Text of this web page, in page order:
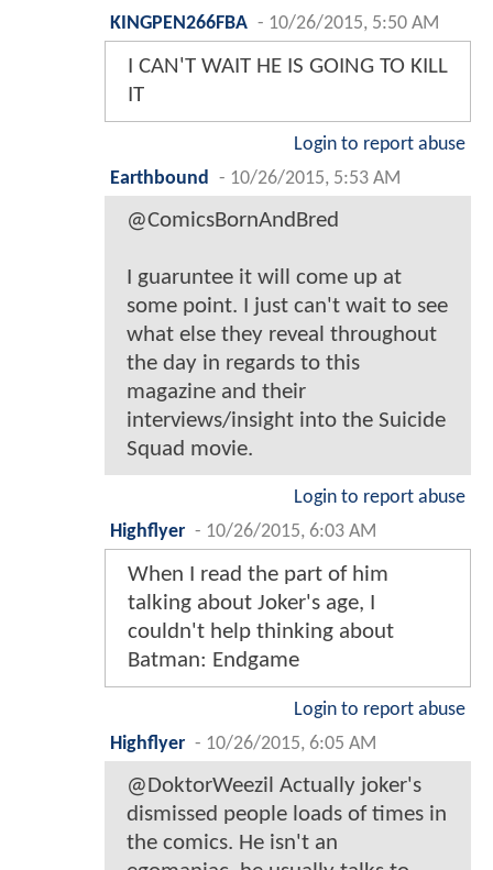
KINGPEN266FBA - 10/26/2015, 5:50 AM
I CAN'T WAIT HE IS GOING TO KILL
IT
Login to report abuse
Earthbound
- 10/26/2015, 5:53 AM
@ComicsBornAndBred
I guaruntee it will come up at
some point. I just can't wait to see
what else they reveal throughout
the day in regards to this
magazine and their
interviews/insight into the Suicide
Squad movie.
Login to report abuse
Highflyer - 10/26/2015, 6:03 AM
When I read the part of him
talking about Joker's age, I
couldn't help thinking about
Batman: Endgame
Login to report abuse
Highflyer - 10/26/2015, 6:05 AM
@DoktorWeezil Actually joker's
dismissed people loads of times in
the comics. He isn't an